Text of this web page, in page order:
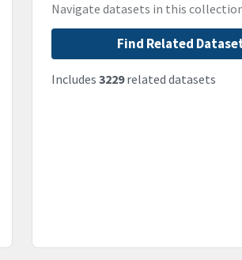
Navigate datasets in this
Find Related
Includes 3229related datasets